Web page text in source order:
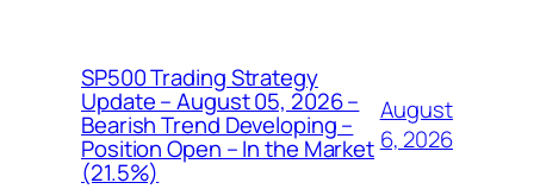
SP500 Trading Strategy
Update – August 05, 2026 –
Bearish Trend Developing –
Position Open – In the Market
(21.5%)
August
6, 2026